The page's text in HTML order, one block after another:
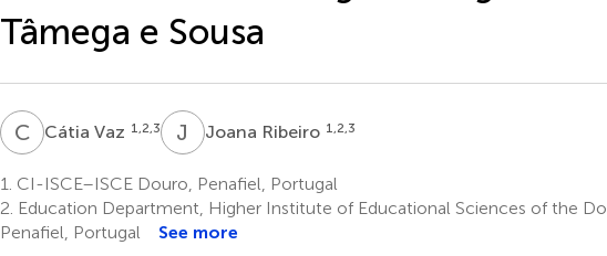
Tâmega e Sousa
CVCátia Vaz 1,2,3 J RJoana Ribeiro 1,2,3
1. CI-ISCE–ISCE Douro, Penafiel, Portugal
2. Education Department, Higher Institute of Educational Sciences of the
Penafiel, Portugal
See more